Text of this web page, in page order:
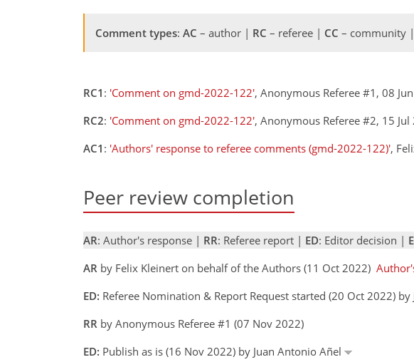
Comment types: AC – author | RC – referee | CC – community |
RC1 : 'Comment on gmd-2022-122', Anonymous Referee #1, 08
RC2: 'Comment on gmd-2022-122', Anonymous Referee #2, 15 Jul
AC1 : 'Authors' response to referee comments (gmd-2022-122)',
Peer review completion
AR: Author's response | RR: Referee report | ED: Editor decision |
AR by Felix Kleinert on behalf of the Authors (11 Oct 2022)
ED: Referee Nomination & Report Request started (20 Oct 2022) by
RR by Anonymous Referee #1 (07 Nov 2022)
ED: Publish as is (16 Nov 2022) by Juan Antonio Añel